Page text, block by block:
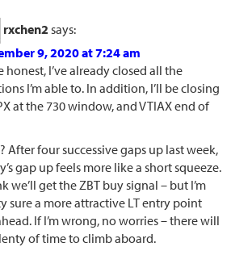
rxchen2 says:
9, 2020 at 7:24 am
honest, I’ve already closed all the
I’m able to. In addition, I’ll be closing
at the 730 window, and VTIAX end of
After four successive gaps up last week,
gap up feels more like a short squeeze.
we’ll get the ZBT buy signal – but I’m
sure a more attractive LT entry point
If I’m wrong, no worries – there will
of time to climb aboard.